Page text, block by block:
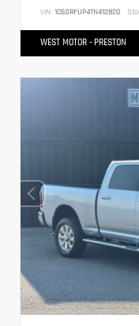
VIN: 1C6SRFUP4TN412820
WEST MOTOR - PRESTON